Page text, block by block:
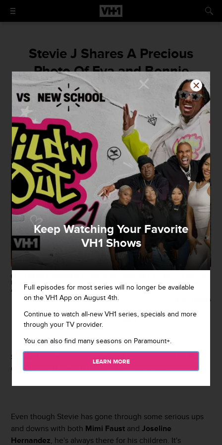
Stevie J Shares A Precious
Photo Of Eva and Bonnie
Together For The First Time In
Over A Year
Keeping the family close is so important!
Getty Images
(EXCLUSIVE COVERAGE) ATLANTA, GA - JANUARY 27 : Stevie J attends
Roger Bonds Birthday Celebration at Compound on January 27, 2018 in
Atlanta, Georgia.(photo by Prince Williams/Wireimage)
Stevie J
GiselleandBonnie Bellatogether on Tuesday.
Even though Stevie has gone through some serious ups
and downs with both Mimi Faust andJoseline
Hernandez, he's always there for his children. It's
Keep Watching Your Favorite
VH1 Shows
Full episodes for most series will no longer be available
on the VH1 App on August 4th.
Continue to watch all-new VH1 series, specials and more
through your TV provider.
You can also find many seasons on Paramount+.
LEARN MORE